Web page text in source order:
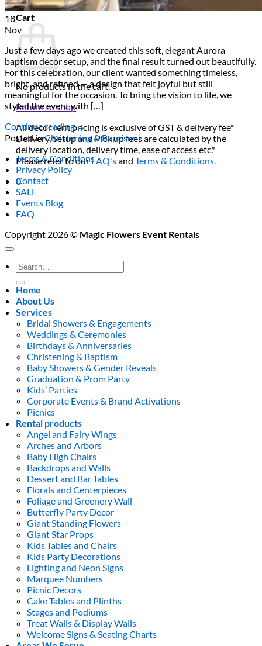
$0.000
Cart
No products in the cart.
Return to shop
All decor rent pricing is exclusive of GST & delivery fee*
Delivery, Setup and Pick up fees are calculated by the
delivery location, delivery time, ease of access etc.*
Please refer to ourFAQ'sandTerms & Conditions.
0
18
Nov
Just a few days ago we created this soft, elegant Aurora
baptism decor setup, and the final result turned out beautifully.
For this celebration, our client wanted something timeless,
bright, and refined — a design that felt joyful but still
meaningful for the occasion. To bring the vision to life, we
styled the event with […]
Continue reading→
Posted inChristening & Baptism|
Terms & Conditions
Privacy Policy
Contact
SALE
Events Blog
FAQ
Copyright 2026 © Magic Flowers Event Rentals
Search
for:
Home
About Us
Services
Bridal Showers & Engagements
Weddings & Ceremonies
Birthdays & Anniversaries
Christening & Baptism
Baby Showers & Gender Reveals
Graduation & Prom Party
Kids’ Parties
Corporate Events & Brand Activations
Picnics
Rental products
Angel and Fairy Wings
Arches and Arbors
Baby High Chairs
Backdrops and Walls
Dessert and Bar Tables
Florals and Centerpieces
Foliage and Greenery Wall
Butterfly Party Decor
Giant Standing Flowers
Giant Star Props
Kids Tables and Chairs
Kids Party Decorations
Lighting and Neon Signs
Marquee Numbers
Picnic Decors
Cake Tables and Plinths
Stages and Podiums
Treat Walls & Display Walls
Welcome Signs & Seating Charts